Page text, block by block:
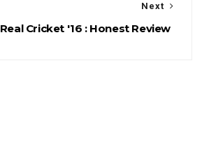
Next
Real Cricket '16 : Honest Review